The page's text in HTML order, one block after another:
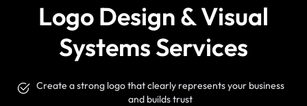
Logo Design & Visual
Systems Services
Create a strong logo that clearly represents your business
and builds trust